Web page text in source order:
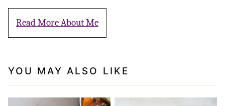
Read More About Me
YOU MAY ALSO LIKE